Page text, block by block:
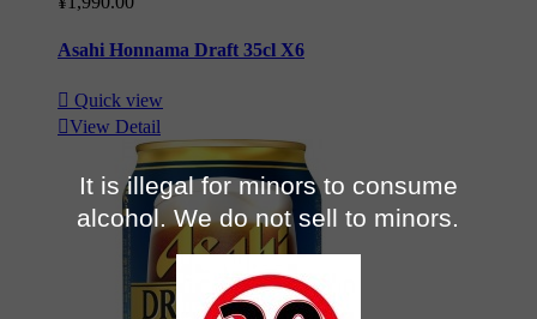
Asahi Honnama Draft 35cl X6
 Quick view
View Detail
It is illegal for minors to consume
alcohol. We do not sell to minors.